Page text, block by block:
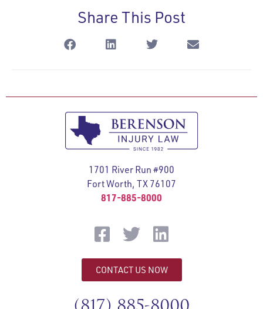
Share This Post
1701 River Run #900
Fort Worth, TX 76107
817-885-8000
CONTACT US NOW